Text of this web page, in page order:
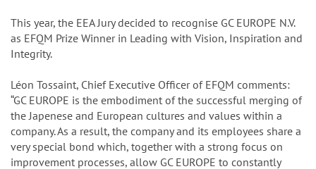
This year, the EEA Jury decided to recognise GC EUROPE N.V.
as EFQM Prize Winner in Leading with Vision, Inspiration and
Integrity.
Léon Tossaint, Chief Executive Officer of EFQM comments:
“GC EUROPE is the embodiment of the successful merging of
the Japenese and European cultures and values within a
company. As a result, the company and its employees share a
very special bond which, together with a strong focus on
improvement processes, allow GC EUROPE to constantly